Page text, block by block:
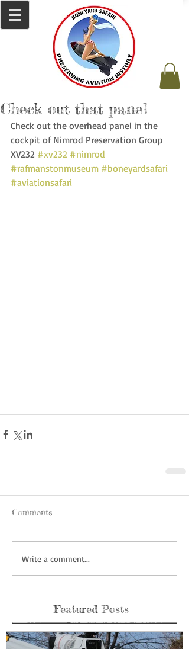
Check out that panel
Check out the overhead panel in the
cockpit of Nimrod Preservation Group
XV232 #xv232 #nimrod
#rafmanstonmuseum #boneyardsafari
#aviationsafari
Comments
Write a comment...
Featured Posts